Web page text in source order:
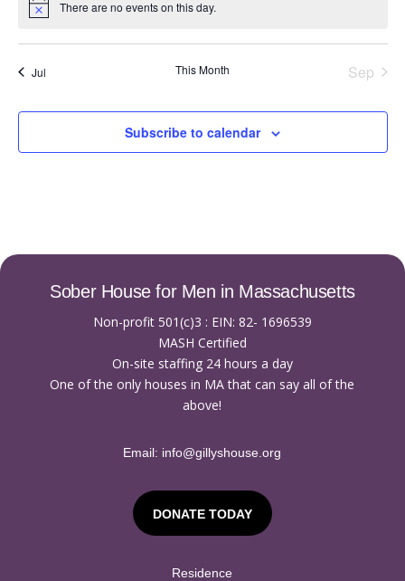
Notice There are no events on this day.
Jul This Month Sep
Subscribe to calendar
Sober House for Men in Massachusetts
Non-profit 501(c)3 : EIN: 82- 1696539
MASH Certified
On-site staffing 24 hours a day
One of the only houses in MA that can say all of the
above!
Email: info@gillyshouse.org
DONATE TODAY
Residence